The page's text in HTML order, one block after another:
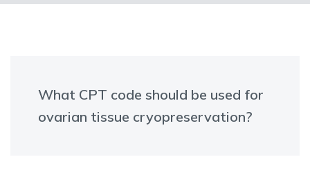
What CPT code should be used for
ovarian tissue cryopreservation?